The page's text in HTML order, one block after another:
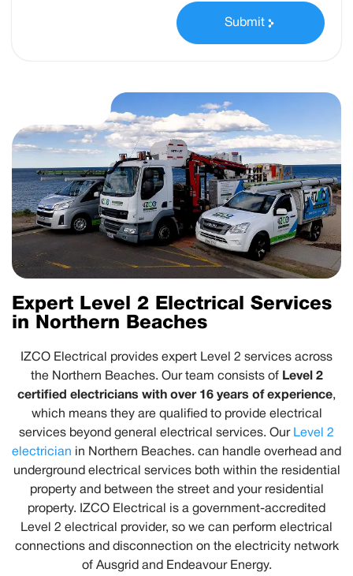
Submit
Expert Level 2 Electrical Services
in Northern Beaches
IZCO Electrical provides expert Level 2 services across
the Northern Beaches. Our team consists of Level 2
certified electricians with over 16 years of experience,
which means they are qualified to provide electrical
services beyond general electrical services. OurLevel 2
electrician in Northern Beaches. can handle overhead and
underground electrical services both within the residential
property and between the street and your residential
property. IZCO Electrical is a government-accredited
Level 2 electrical provider, so we can perform electrical
connections and disconnection on the electricity network
of Ausgrid and Endeavour Energy.